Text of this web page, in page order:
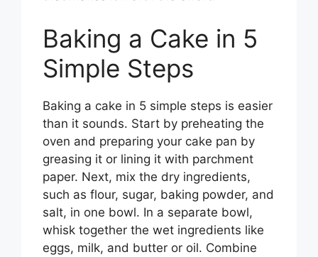
Baking a Cake in 5
Simple Steps
Baking a cake in 5 simple steps is easier
than it sounds. Start by preheating the
oven and preparing your cake pan by
greasing it or lining it with parchment
paper. Next, mix the dry ingredients,
such as flour, sugar, baking powder, and
salt, in one bowl. In a separate bowl,
whisk together the wet ingredients like
eggs, milk, and butter or oil. Combine